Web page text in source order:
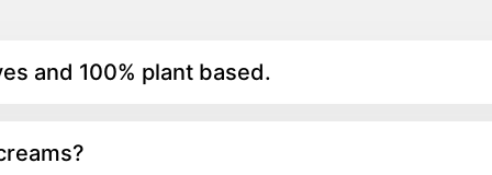
and 100% plant based.